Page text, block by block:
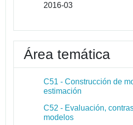
2016-03
Área temática
C51 - Construcción de
estimación
C52 - Evaluación,
modelos